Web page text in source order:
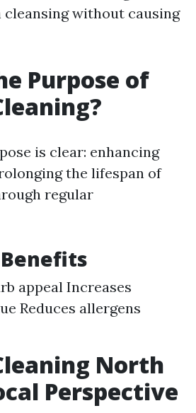
cleansing without causing
Purpose of
is clear: enhancing
the lifespan of
regular
appeal Increases
Reduces allergens
North
Perspective